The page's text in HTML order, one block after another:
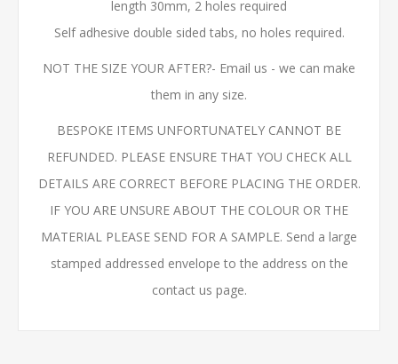
length 30mm, 2 holes required
Self adhesive double sided tabs, no holes required.
NOT THE SIZE YOUR AFTER?- Email us - we can make
them in any size.
BESPOKE ITEMS UNFORTUNATELY CANNOT BE
REFUNDED. PLEASE ENSURE THAT YOU CHECK ALL
DETAILS ARE CORRECT BEFORE PLACING THE ORDER.
IF YOU ARE UNSURE ABOUT THE COLOUR OR THE
MATERIAL PLEASE SEND FOR A SAMPLE. Send a large
stamped addressed envelope to the address on the
contact us page.